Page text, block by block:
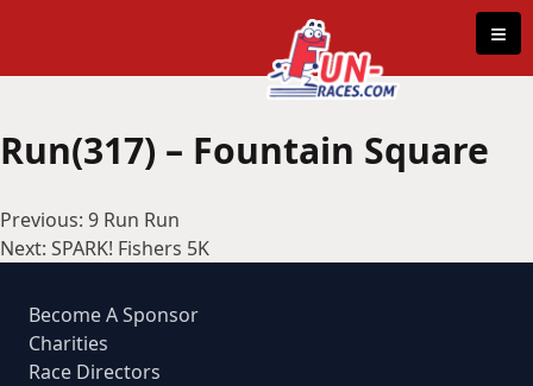
≡
Run(317) – Fountain Square
Post
navigation
Previous: 9 Run Run
Next: SPARK! Fishers 5K
Become A Sponsor
Charities
Race Directors